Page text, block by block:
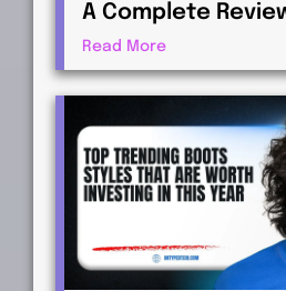
A Complete
Parallels | Mac &
Virtualization for
Professionals
Read More